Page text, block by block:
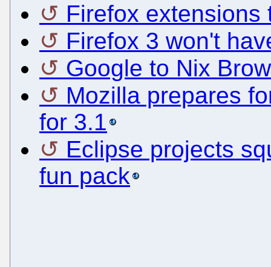
Firefox extensions
Firefox 3 won't
Google to Nix
Mozilla prepares
for 3.1
Eclipse projects
fun pack